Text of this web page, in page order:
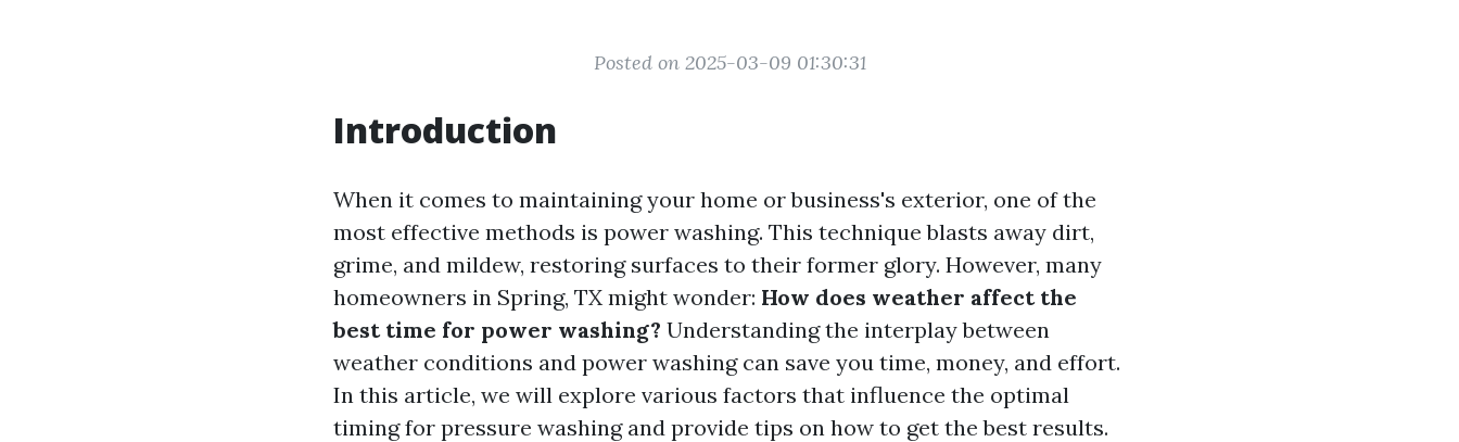
Posted on 2025-03-09 01:30:31
Introduction
When it comes to maintaining your home or business's exterior, one of the
most effective methods is power washing. This technique blasts away dirt,
grime, and mildew, restoring surfaces to their former glory. However, many
homeowners in Spring, TX might wonder: How does weather affect the
best time for power washing? Understanding the interplay between
weather conditions and power washing can save you time, money, and effort.
In this article, we will explore various factors that influence the optimal
timing for pressure washing and provide tips on how to get the best results.